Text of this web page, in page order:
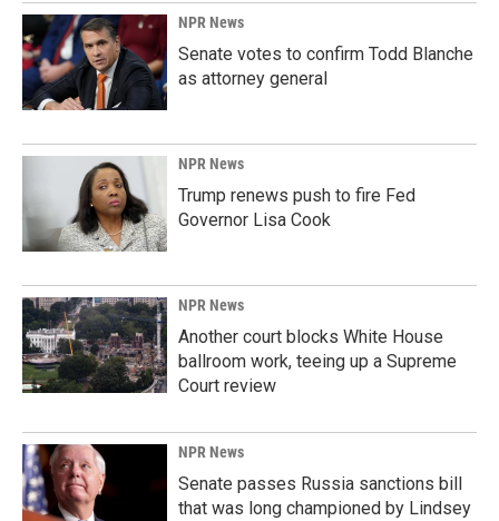
NPR News
Senate votes to confirm Todd Blanche
as attorney general
NPR News
Trump renews push to fire Fed
Governor Lisa Cook
NPR News
Another court blocks White House
ballroom work, teeing up a Supreme
Court review
NPR News
Senate passes Russia sanctions bill
that was long championed by Lindsey